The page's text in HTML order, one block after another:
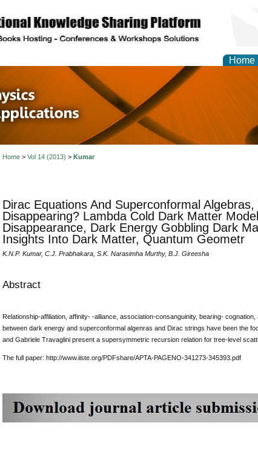
Home
in Physics
Home> Vol 14 (2013) > Kumar
Dirac Equations And Superconformal
Disappearing? Lambda Cold Dark Matter
Disappearance, Dark Energy Gobbling Dark
Insights Into Dark Matter, Quantum Geometr
K.N.P. Kumar, C.J. Prabhakara, S.K. Narasimha Murthy, B.J. Gireesha
Abstract
Relationship-affiliation, affinity- -alliance, association-consanguinity, bearing-
between dark energy and superconformal algenras and Dirac strings have been the
and Gabriele Travaglini present a supersymmetric recursion relation for tree-level
The full paper: http://www.iiste.org/PDFshare/APTA-PAGENO-341273-345393.pdf